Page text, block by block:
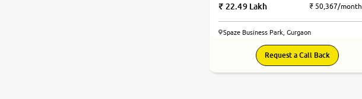
22.49 Lakh ₹ 50,367/month
Spaze Business Park, Gurgaon
Request a Call Back